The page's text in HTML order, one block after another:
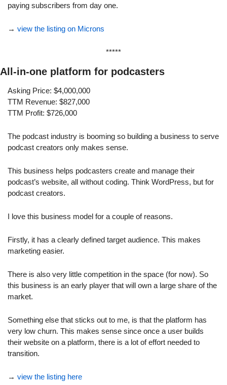
paying subscribers from day one.
→ view the listing on Microns
*****
All-in-one platform for podcasters
Asking Price: $4,000,000
TTM Revenue: $827,000
TTM Profit: $726,000
The podcast industry is booming so building a business to serve
podcast creators only makes sense.
This business helps podcasters create and manage their
podcast’s website, all without coding. Think WordPress, but for
podcast creators.
I love this business model for a couple of reasons.
Firstly, it has a clearly defined target audience. This makes
marketing easier.
There is also very little competition in the space (for now). So
this business is an early player that will own a large share of the
market.
Something else that sticks out to me, is that the platform has
very low churn. This makes sense since once a user builds
their website on a platform, there is a lot of effort needed to
transition.
→ view the listing here